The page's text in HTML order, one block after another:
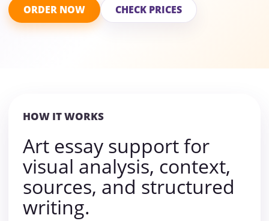
ORDER NOW CHECK PRICES
HOW IT WORKS
Art essay support for
visual analysis, context,
sources, and structured
writing.